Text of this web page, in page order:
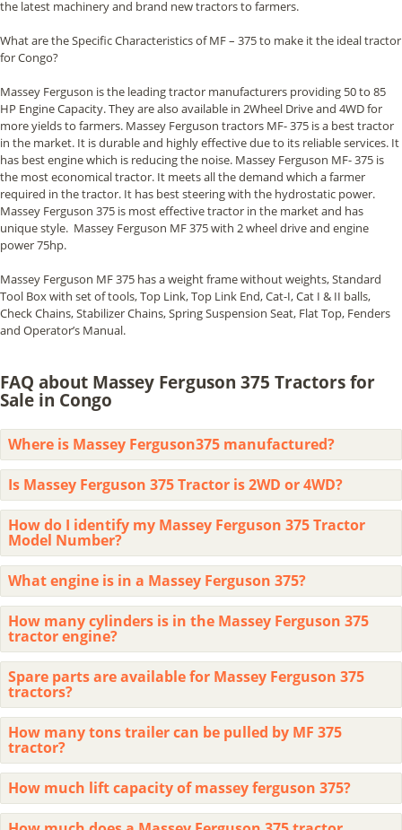
the latest machinery and brand new tractors to farmers.
What are the Specific Characteristics of MF – 375 to make it the ideal tractor
for Congo?
Massey Ferguson is the leading tractor manufacturers providing 50 to 85
HP Engine Capacity. They are also available in 2Wheel Drive and 4WD for
more yields to farmers. Massey Ferguson tractors MF- 375 is a best tractor
in the market. It is durable and highly effective due to its reliable services. It
has best engine which is reducing the noise. Massey Ferguson MF- 375 is
the most economical tractor. It meets all the demand which a farmer
required in the tractor. It has best steering with the hydrostatic power.
Massey Ferguson 375 is most effective tractor in the market and has
unique style. Massey Ferguson MF 375 with 2 wheel drive and engine
power 75hp.
Massey Ferguson MF 375 has a weight frame without weights, Standard
Tool Box with set of tools, Top Link, Top Link End, Cat-I, Cat I & II balls,
Check Chains, Stabilizer Chains, Spring Suspension Seat, Flat Top, Fenders
and Operator’s Manual.
FAQ about Massey Ferguson 375 Tractors for
Sale in Congo
Where is Massey Ferguson375 manufactured?
Is Massey Ferguson 375 Tractor is 2WD or 4WD?
How do I identify my Massey Ferguson 375 Tractor
Model Number?
What engine is in a Massey Ferguson 375?
How many cylinders is in the Massey Ferguson 375
tractor engine?
Spare parts are available for Massey Ferguson 375
tractors?
How many tons trailer can be pulled by MF 375
tractor?
How much lift capacity of massey ferguson 375?